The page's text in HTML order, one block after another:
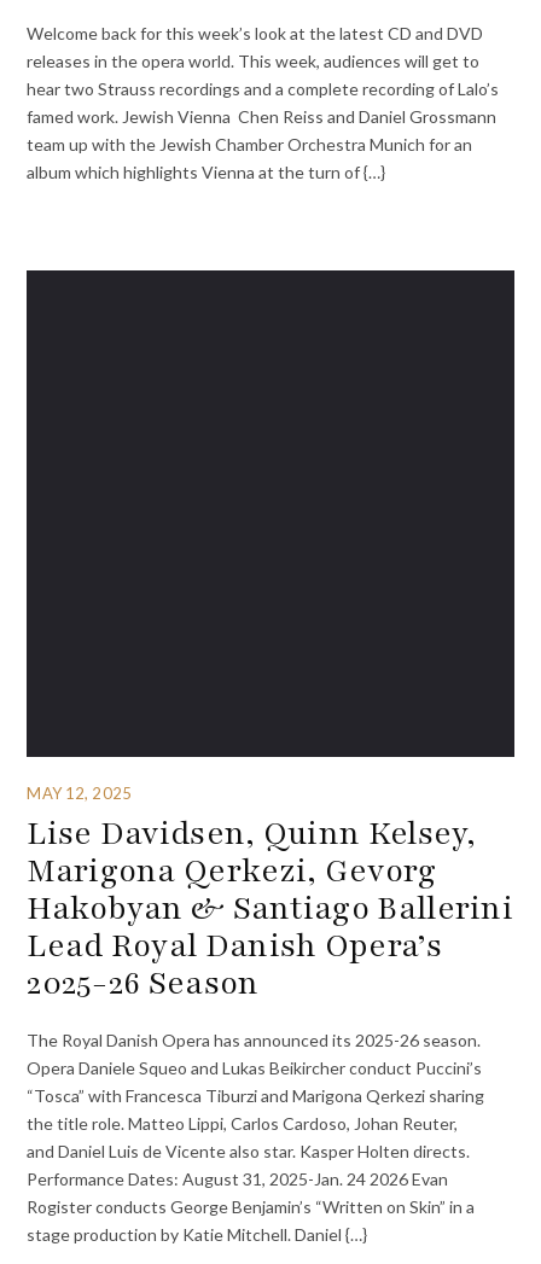
Welcome back for this week’s look at the latest CD and DVD
releases in the opera world. This week, audiences will get to
hear two Strauss recordings and a complete recording of Lalo’s
famed work. Jewish Vienna Chen Reiss and Daniel Grossmann
team up with the Jewish Chamber Orchestra Munich for an
album which highlights Vienna at the turn of {…}
MAY 12, 2025
Lise Davidsen, Quinn Kelsey,
Marigona Qerkezi, Gevorg
Hakobyan & Santiago Ballerini
Lead Royal Danish Opera’s
2025-26 Season
The Royal Danish Opera has announced its 2025-26 season.
Opera Daniele Squeo and Lukas Beikircher conduct Puccini’s
“Tosca” with Francesca Tiburzi and Marigona Qerkezi sharing
the title role. Matteo Lippi, Carlos Cardoso, Johan Reuter,
and Daniel Luis de Vicente also star. Kasper Holten directs.
Performance Dates: August 31, 2025-Jan. 24 2026 Evan
Rogister conducts George Benjamin’s “Written on Skin” in a
stage production by Katie Mitchell. Daniel {…}